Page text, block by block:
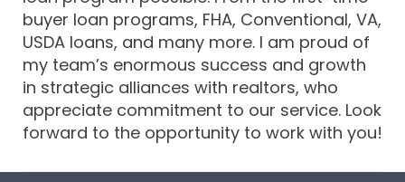
buyer loan programs, FHA, Conventional, VA,
USDA loans, and many more. I am proud of
my team’s enormous success and growth
in strategic alliances with realtors, who
appreciate commitment to our service. Look
forward to the opportunity to work with you!